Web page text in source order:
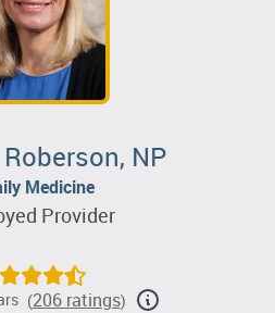
NP
Medicine
Provider
(206 ratings)